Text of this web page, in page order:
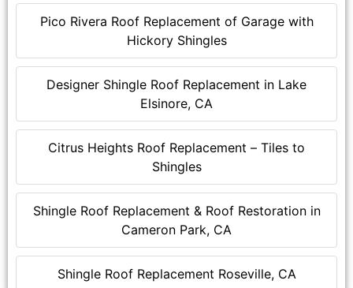
Pico Rivera Roof Replacement of Garage with
Hickory Shingles
Designer Shingle Roof Replacement in Lake
Elsinore, CA
Citrus Heights Roof Replacement – Tiles to
Shingles
Shingle Roof Replacement & Roof Restoration in
Cameron Park, CA
Shingle Roof Replacement Roseville, CA